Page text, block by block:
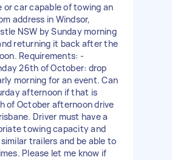
or car capable of towing an
address in Windsor,
NSW by Sunday morning
returning it back after the
Requirements: -
26th of October: drop
morning for an event. Can
afternoon if that is
of October afternoon drive
Driver must have a
towing capacity and
trailers and be able to
Please let me know if